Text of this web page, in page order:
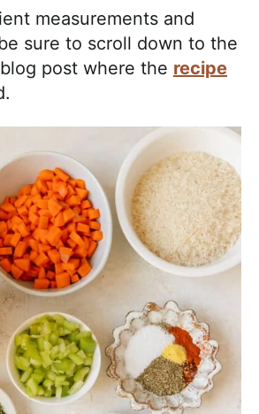
measurements and
sure to scroll down to the
post where the recipe